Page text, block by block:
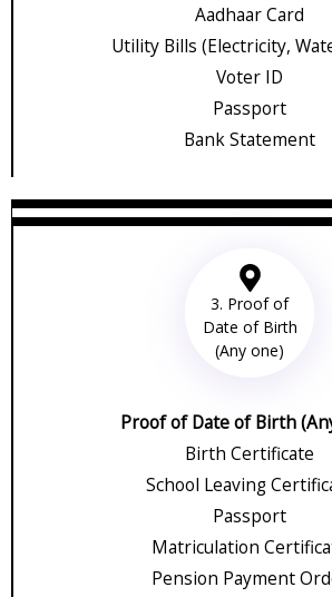
Aadhaar Card
Utility Bills (Electricity,
Voter ID
Passport
Bank Statement
3. Proof of
Date of Birth
(Any one)
Proof of Date of Birth
Birth Certificate
School Leaving
Passport
Matriculation
Pension Payment